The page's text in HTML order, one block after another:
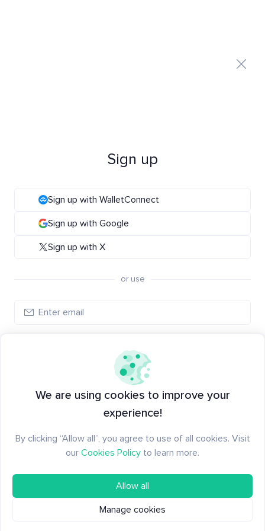
Sign up
Sign up with WalletConnect
Sign up with Google
Sign up with X
or use
Have an account?
We are using cookies to improve your
experience!
By clicking “Allow all”, you agree to use of all cookies. Visit
our Cookies Policy to learn more.
Allow all
Manage cookies